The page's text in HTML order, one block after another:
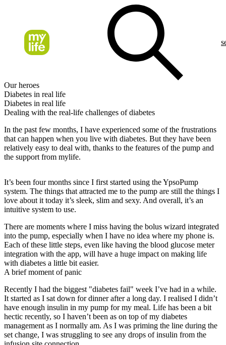
Our heroes
Diabetes in real life
Diabetes in real life
Dealing with the real-life challenges of diabetes
In the past few months, I have experienced some of the frustrations
that can happen when you live with diabetes. But they have been
relatively easy to deal with, thanks to the features of the pump and
the support from mylife.
It’s been four months since I first started using the YpsoPump
system. The things that attracted me to the pump are still the things I
love about it today it’s sleek, slim and sexy. And overall, it’s an
intuitive system to use.
There are moments where I miss having the bolus wizard integrated
into the pump, especially when I have no idea where my phone is.
Each of these little steps, even like having the blood glucose meter
integration with the app, will have a huge impact on making life
with diabetes a little bit easier.
A brief moment of panic
Recently I had the biggest "diabetes fail" week I’ve had in a while.
It started as I sat down for dinner after a long day. I realised I didn’t
have enough insulin in my pump for my meal. Life has been a bit
hectic recently, so I haven’t been as on top of my diabetes
management as I normally am. As I was priming the line during the
set change, I was struggling to see any drops of insulin from the